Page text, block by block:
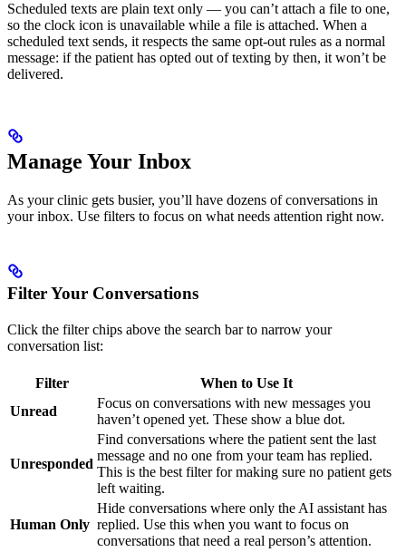
Scheduled texts are plain text only — you can’t attach a file to one,
so the clock icon is unavailable while a file is attached. When a
scheduled text sends, it respects the same opt-out rules as a normal
message: if the patient has opted out of texting by then, it won’t be
delivered.
Manage Your Inbox
As your clinic gets busier, you’ll have dozens of conversations in
your inbox. Use filters to focus on what needs attention right now.
Filter Your Conversations
Click the filter chips above the search bar to narrow your
conversation list:
Filter
When to Use It
Unread
Focus on conversations with new messages you
haven’t opened yet. These show a blue dot.
Unresponded
Find conversations where the patient sent the last
message and no one from your team has replied.
This is the best filter for making sure no patient gets
left waiting.
Human Only
Hide conversations where only the AI assistant has
replied. Use this when you want to focus on
conversations that need a real person’s attention.